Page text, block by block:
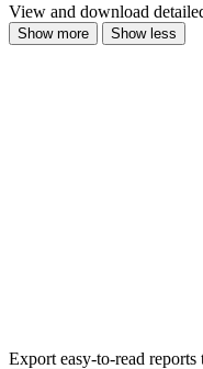
View and download
Show more Show less
Export easy-to-read